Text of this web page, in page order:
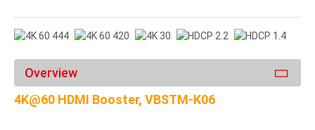
Overview
4K@60 HDMI Booster, VBSTM-K06